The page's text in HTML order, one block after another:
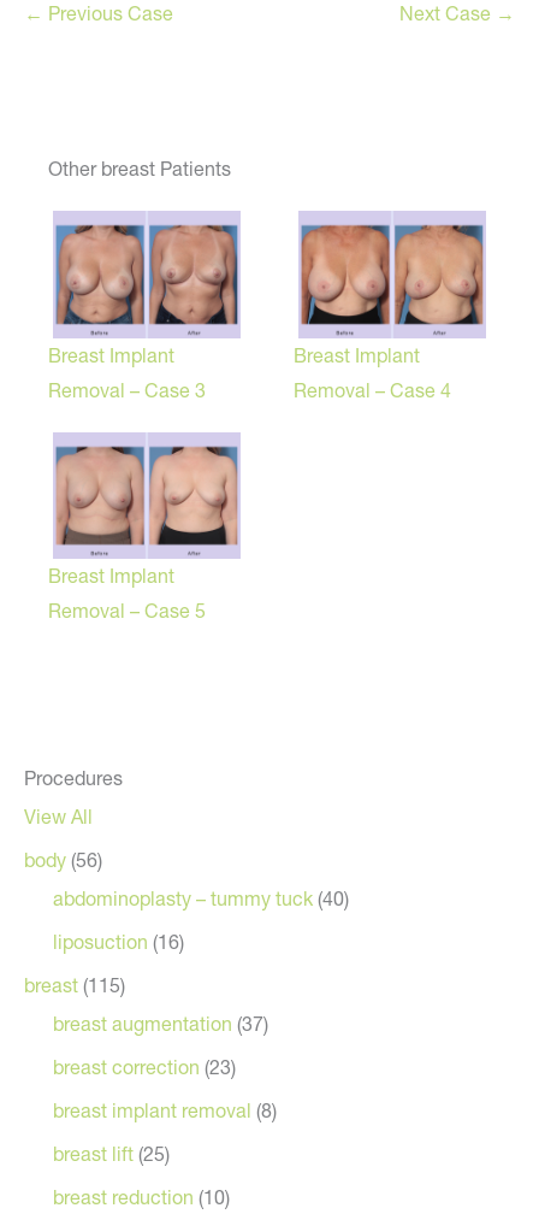
Procedures
View All
body (56)
abdominoplasty – tummy tuck (40)
liposuction (16)
breast (115)
breast augmentation (37)
breast correction (23)
breast implant removal (8)
breast lift (25)
breast reduction (10)
← Previous Case Next Case →
Other breast Patients
Breast Implant
Removal – Case 3
Breast Implant
Removal – Case 4
Breast Implant
Removal – Case 5